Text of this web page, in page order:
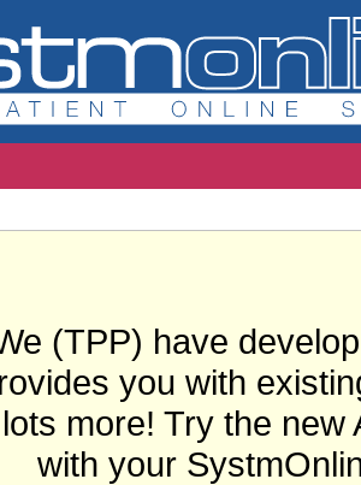
(TPP) have
you with
lots more! Try the new
with your